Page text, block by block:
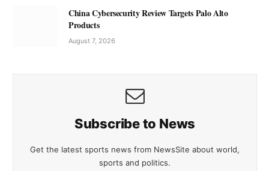
China Cybersecurity Review Targets Palo Alto
Products
August 7, 2026
Subscribe to News
Get the latest sports news from NewsSite about world,
sports and politics.